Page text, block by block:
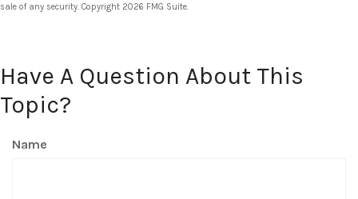
sale of any security. Copyright 2026 FMG Suite.
Have A Question About This
Topic?
Name